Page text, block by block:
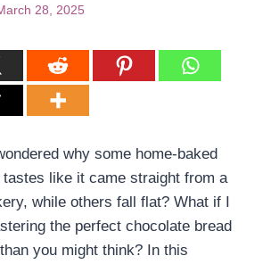
28, 2025
why some home-baked
tastes like it came straight from a
while others fall flat? What if I
the perfect chocolate bread
you might think? In this